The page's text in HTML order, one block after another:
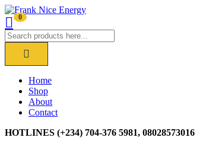
0
Home
Shop
About
Contact
HOTLINES (+234) 704-376 5981, 08028573016